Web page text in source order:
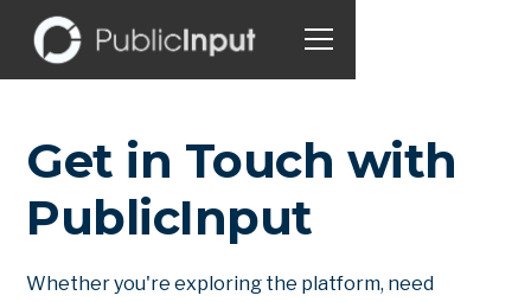
Get in Touch with
PublicInput
Whether you're exploring the platform, need